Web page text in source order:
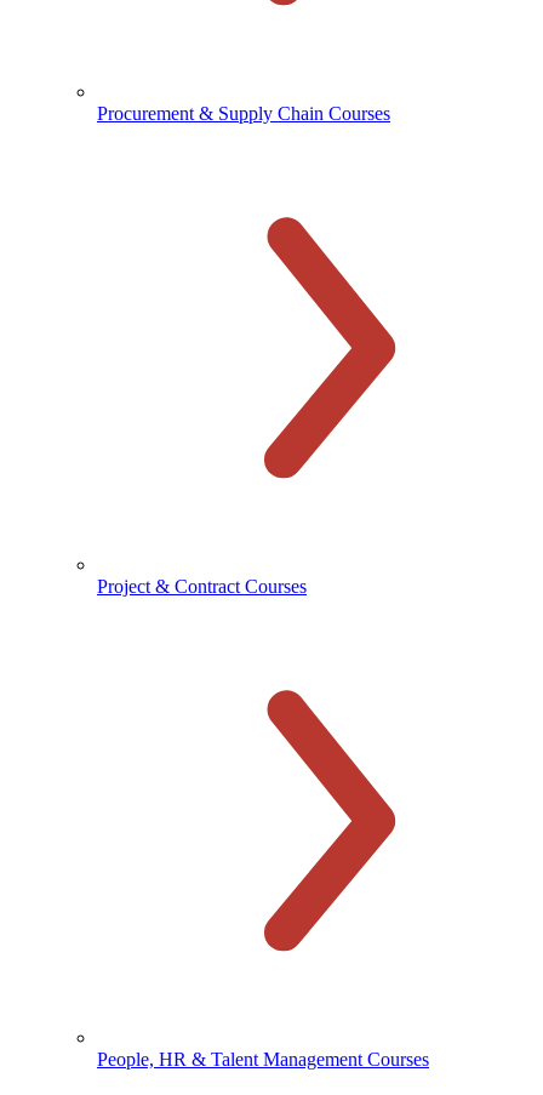
Procurement & Supply Chain Courses
Project & Contract Courses
People, HR & Talent Management Courses